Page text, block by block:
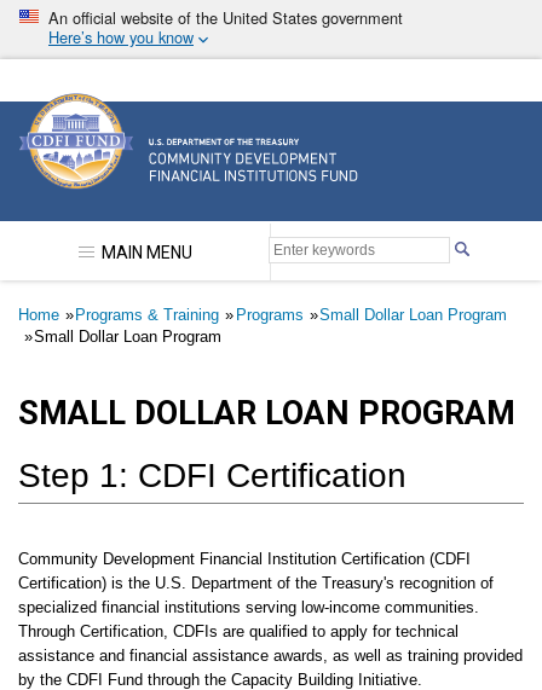
Skip
main
An official website of the United States government
Here’s how you know
Community Development Financial Institutions
MAIN MENU
Breadcrumb
Home Programs & Training Programs
Small Dollar Loan Program
Small Dollar Loan Program
SMALL DOLLAR LOAN PROGRAM
Step 1: CDFI Certification
Community Development Financial Institution Certification (CDFI
Certification) is the U.S. Department of the Treasury's recognition of
specialized financial institutions serving low-income communities.
Through Certification, CDFIs are qualified to apply for technical
assistance and financial assistance awards, as well as training provided
by the CDFI Fund through the Capacity Building Initiative.